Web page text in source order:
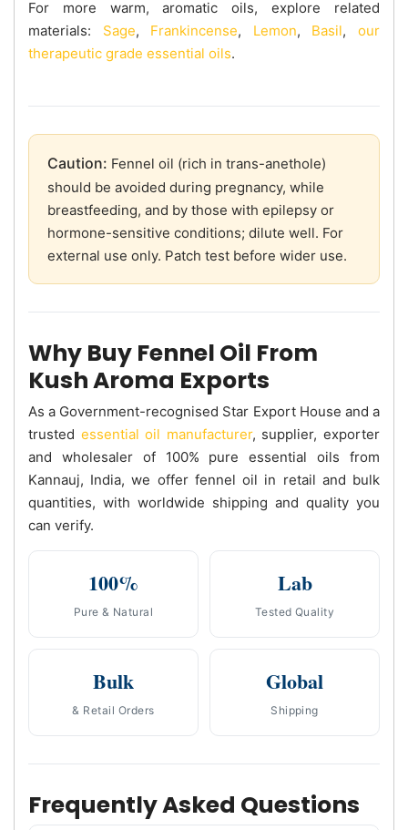
For more warm, aromatic oils, explore related
materials: Sage, Frankincense, Lemon, Basil,our
therapeutic grade essential oils.
Caution: Fennel oil (rich in trans-anethole)
should be avoided during pregnancy, while
breastfeeding, and by those with epilepsy or
hormone-sensitive conditions; dilute well. For
external use only. Patch test before wider use.
Why Buy Fennel Oil From
Kush Aroma Exports
As a Government-recognised Star Export House and a
trusted essential oil manufacturer, supplier, exporter
and wholesaler of 100% pure essential oils from
Kannauj, India, we offer fennel oil in retail and bulk
quantities, with worldwide shipping and quality you
can verify.
100%
Pure & Natural
Lab
Tested Quality
Bulk
& Retail Orders
Global
Shipping
Frequently Asked Questions